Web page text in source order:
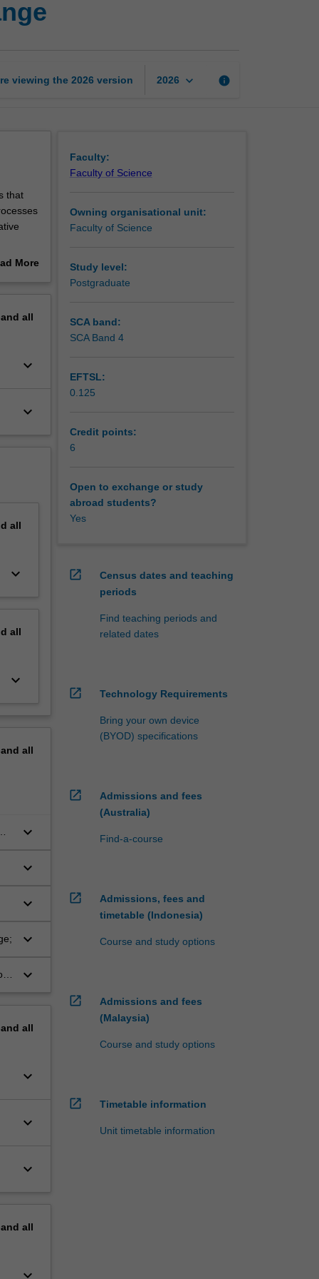
viewing the 2026 version 2026 keyboard_arrow_down info
that
win
More
all
keyboard_arrow_down
keyboard_arrow_down
all
keyboard_arrow_down
all
keyboard_arrow_down
all
keyboard_arrow_down
keyboard_arrow_down
keyboard_arrow_down
keyboard_arrow_down
keyboard_arrow_down
all
keyboard_arrow_down
keyboard_arrow_down
keyboard_arrow_down
all
Faculty:
Faculty of Science
Owning organisational unit:
Faculty of Science
Study level:
Postgraduate
SCA band:
SCA Band 4
EFTSL:
0.125
Credit points:
6
Open to exchange or study
abroad students?
Yes
open_in_new
Census dates and teaching
periods
Find teaching periods and
related dates
open_in_new Technology Requirements
Bring your own device
(BYOD) specifications
open_in_new
Admissions and fees
(Australia)
Find-a-course
open_in_new
Admissions, fees and
timetable (Indonesia)
Course and study options
open_in_new
Admissions and fees
(Malaysia)
Course and study options
open_in_new Timetable information
Unit timetable information